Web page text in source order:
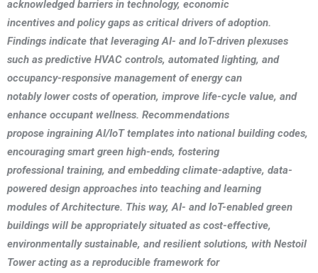
acknowledged barriers in technology, economic
incentives and policy gaps as critical drivers of adoption.
Findings indicate that leveraging AI- and IoT-driven plexuses
such as predictive HVAC controls, automated lighting, and
occupancy-responsive management of energy can
notably lower costs of operation, improve life-cycle value, and
enhance occupant wellness. Recommendations
propose ingraining AI/IoT templates into national building codes,
encouraging smart green high-ends, fostering
professional training, and embedding climate-adaptive, data-
powered design approaches into teaching and learning
modules of Architecture. This way, AI- and IoT-enabled green
buildings will be appropriately situated as cost-effective,
environmentally sustainable, and resilient solutions, with Nestoil
Tower acting as a reproducible framework for